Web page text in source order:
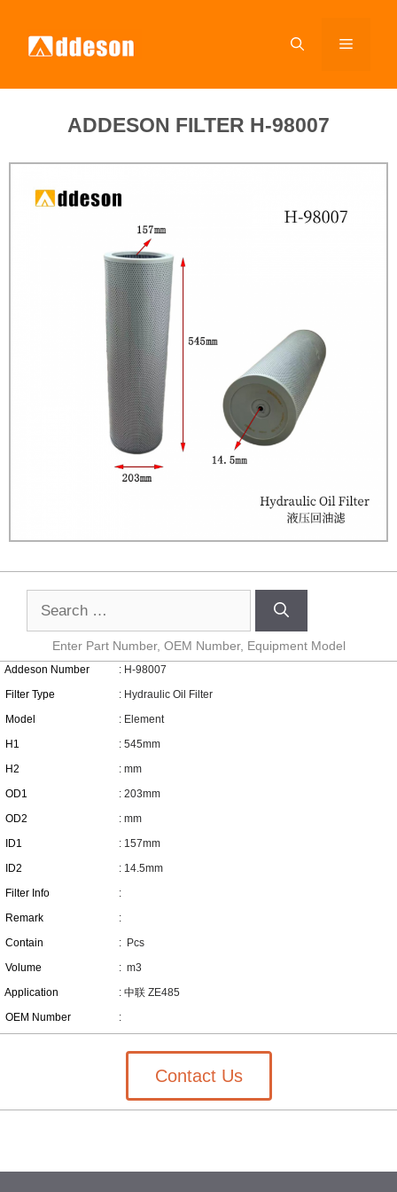
ADDESON FILTER H-98007
Enter Part Number, OEM Number, Equipment Model
Addeson Number
Filter Type
Model
H1
H2
OD1
OD2
ID1
ID2
Filter Info
Remark
Contain
Volume
Application
OEM Number
: H-98007
: Hydraulic Oil Filter
: Element
: 545mm
: mm
: 203mm
: mm
: 157mm
: 14.5mm
:
:
: Pcs
:m3
: 中联 ZE485
:
Contact Us